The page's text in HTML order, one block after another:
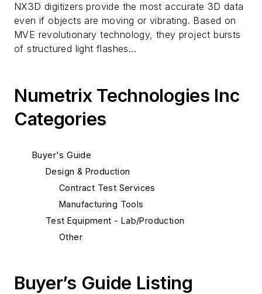
NX3D digitizers provide the most accurate 3D data
even if objects are moving or vibrating. Based on
MVE revolutionary technology, they project bursts
of structured light flashes...
Numetrix Technologies Inc
Categories
Buyer's Guide
Design & Production
Contract Test Services
Manufacturing Tools
Test Equipment - Lab/Production
Other
Buyer’s Guide Listing